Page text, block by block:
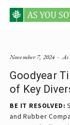
Posts tagged
Goodyear
of Key
BE IT RESOLVED:
and Rubber
As
November 7, 2024